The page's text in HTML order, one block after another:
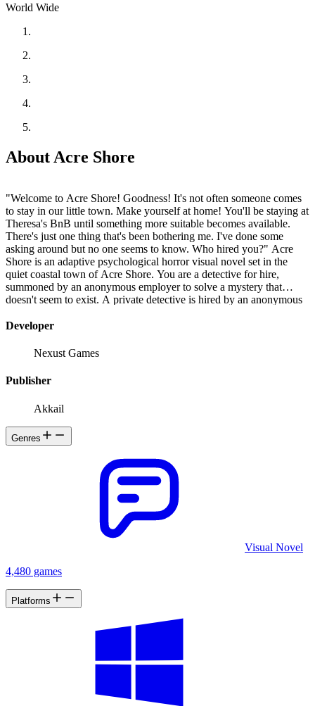
World Wide
About Acre Shore
"Welcome to Acre Shore! Goodness! It's not often someone comes
to stay in our little town. Make yourself at home! You'll be staying at
Theresa's BnB until something more suitable becomes available.
There's just one thing that's been bothering me. I've done some
asking around but no one seems to know. Who hired you?" Acre
Shore is an adaptive psychological horror visual novel set in the
quiet coastal town of Acre Shore. You are a detective for hire,
summoned by an anonymous employer to solve a mystery that
doesn't seem to exist. A private detective is hired by an anonymous
letters, travel and lodging paid for in cash. Upon arrival, they find
their time at Acre Shore, the detective unravels the mysteries woven
town and why.
Developer
Nexust Games
Publisher
Akkail
Genres
Visual Novel
4,480 games
Platforms